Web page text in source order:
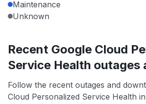
Maintenance
Unknown
Recent Google Cloud
Service Health outages
Follow the recent outages and
Cloud Personalized Service Health